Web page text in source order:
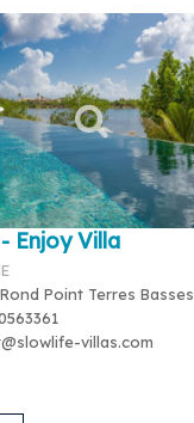
Enjoy Villa
Point Terres Basses
villas.com